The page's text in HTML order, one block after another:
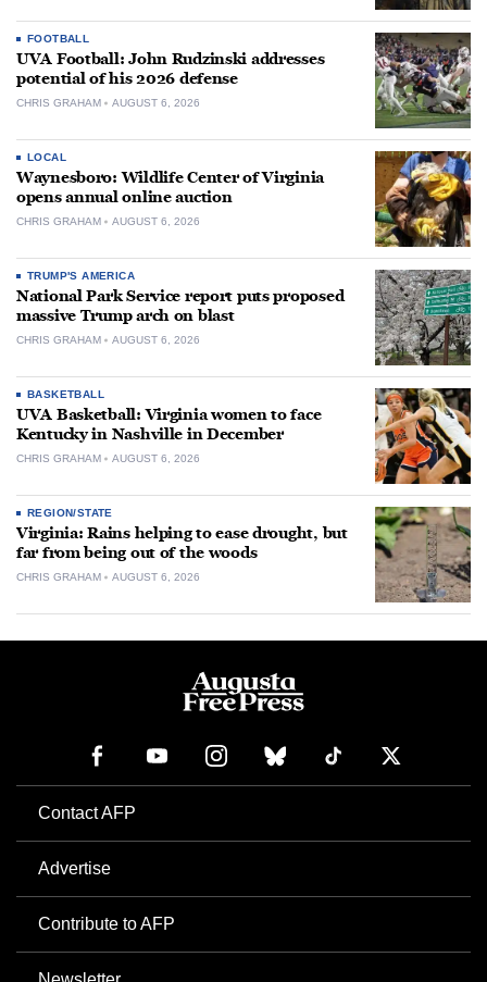
FOOTBALL
UVA Football: John Rudzinski addresses
potential of his 2026 defense
CHRIS GRAHAM AUGUST 6, 2026
LOCAL
Waynesboro: Wildlife Center of Virginia
opens annual online auction
CHRIS GRAHAM AUGUST 6, 2026
TRUMP'S AMERICA
National Park Service report puts proposed
massive Trump arch on blast
CHRIS GRAHAM AUGUST 6, 2026
BASKETBALL
UVA Basketball: Virginia women to face
Kentucky in Nashville in December
CHRIS GRAHAM AUGUST 6, 2026
REGION/STATE
Virginia: Rains helping to ease drought, but
far from being out of the woods
CHRIS GRAHAM AUGUST 6, 2026
Contact AFP
Advertise
Contribute to AFP